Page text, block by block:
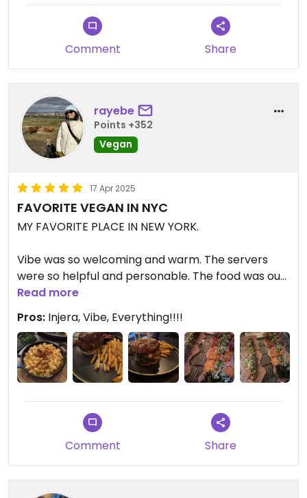
Comment Share
rayebe
Points +352
Vegan
17 Apr 2025
FAVORITE VEGAN IN NYC
MY FAVORITE PLACE IN NEW YORK.
Vibe was so welcoming and warm. The servers
were so helpful and personable. The food was out
of this world. When we left, I immediately asked
when we are going back and what excuse do we
need to return asap.
I’ve been around the world eating vegan and this
restaurant is a SHOW STOPPER.
Read more
Pros: Injera, Vibe, Everything!!!!
Comment Share